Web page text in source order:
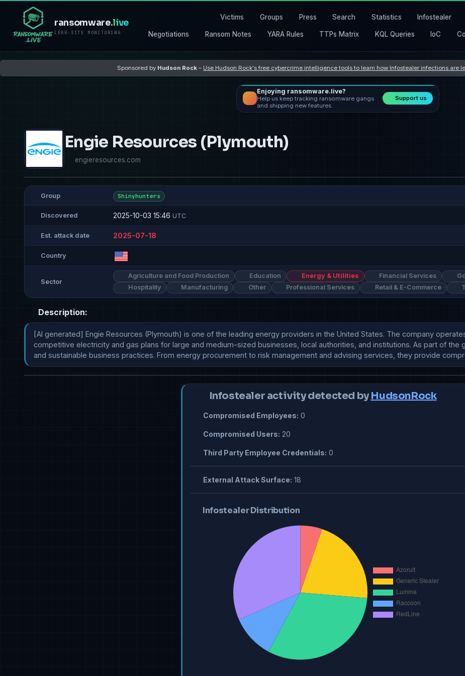
ransomware.live
LEAK-SITE MONITORING
Victims Groups Press Search Statistics Infostealer
Negotiations Ransom Notes YARA Rules TTPs Matrix KQL Queries IoC
Sponsored by Hudson Rock – Use Hudson Rock's free cybercrime intelligence tools to learn how Infostealer infections are
Enjoying ransomware.live?
Help us keep tracking ransomware gangs
and shipping new features.
Support us
Engie Resources (Plymouth)
engieresources.com
Group Shinyhunters
Discovered 2025-10-03 15:46 UTC
Est. attack date 2025-07-18
Country
Sector
Agriculture and Food Production Education Energy & Utilities Financial Services
Hospitality
Manufacturing Other Professional Services Retail & E-Commerce
Description:
[AI generated] Engie Resources (Plymouth) is one of the leading energy providers in the United States. The company
competitive electricity and gas plans for large and medium-sized businesses, local authorities, and institutions. As part of the
and sustainable business practices. From energy procurement to risk management and advising services, they provide
Infostealer activity detected by HudsonRock
Compromised Employees: 0
Compromised Users: 20
Third Party Employee Credentials: 0
External Attack Surface: 18
Infostealer Distribution